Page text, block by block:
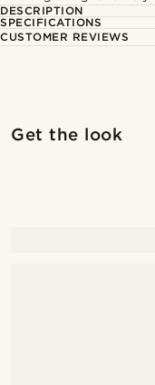
DESCRIPTION
SPECIFICATIONS
CUSTOMER REVIEWS
Get the look